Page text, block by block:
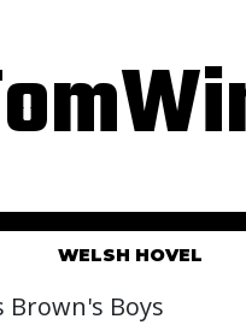
WELSH HOVEL
Brown's Boys